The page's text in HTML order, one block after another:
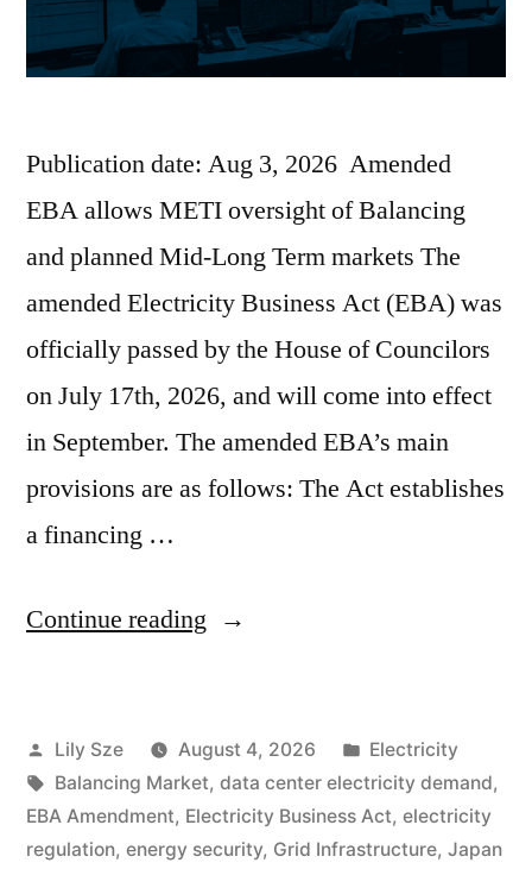
Publication date: Aug 3, 2026 Amended
EBA allows METI oversight of Balancing
and planned Mid-Long Term markets The
amended Electricity Business Act (EBA) was
officially passed by the House of Councilors
on July 17th, 2026, and will come into effect
in September. The amended EBA’s main
provisions are as follows: The Act establishes
a financing …
Continue reading
Lily Sze August 4, 2026
Electricity
Balancing Market, data center electricity demand,
EBA Amendment, Electricity Business Act, electricity
regulation, energy security, Grid Infrastructure, Japan